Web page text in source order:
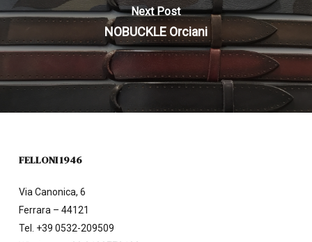
Next Post
NOBUCKLE Orciani
FELLONI 1946
Via Canonica, 6
Ferrara – 44121
Tel. +39 0532-209509